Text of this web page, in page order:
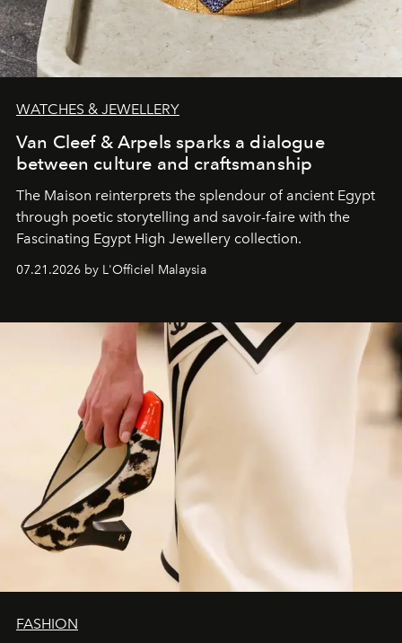
WATCHES & JEWELLERY
Van Cleef & Arpels sparks a dialogue
between culture and craftsmanship
The Maison reinterprets the splendour of ancient Egypt
through poetic storytelling and savoir-faire with the
Fascinating Egypt High Jewellery collection.
07.21.2026 by L'Officiel Malaysia
FASHION